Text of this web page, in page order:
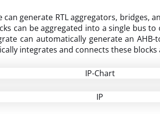
can generate RTL aggregators,
can be aggregated into a single bus
can automatically generate an
integrates and connects these blocks